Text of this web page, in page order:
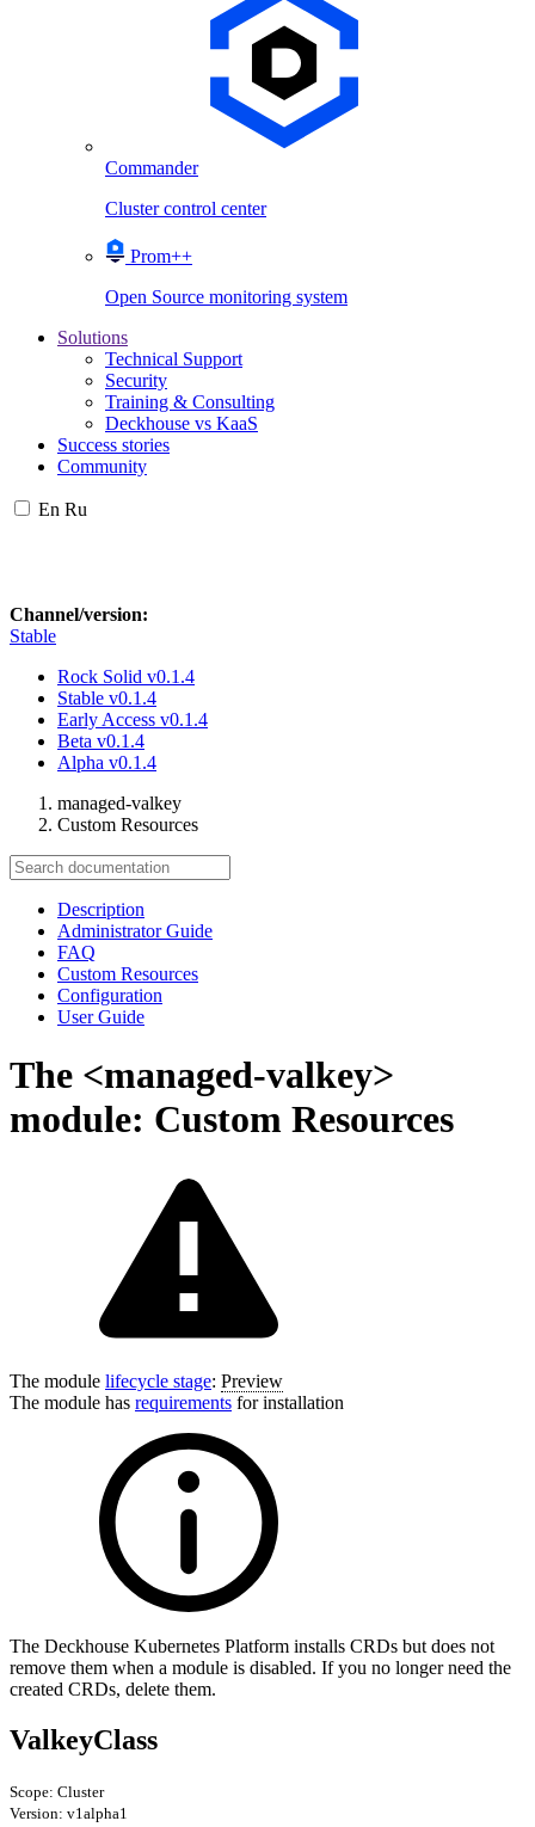
Commander
Cluster control center
Prom++
Open Source monitoring system
Solutions
Technical Support
Security
Training & Consulting
Deckhouse vs KaaS
Success stories
Community
En Ru
Channel/version:
Stable
Rock Solid v0.1.4
Stable v0.1.4
Early Access v0.1.4
Beta v0.1.4
Alpha v0.1.4
managed-valkey
Custom Resources
Description
Administrator Guide
FAQ
Custom Resources
Configuration
User Guide
The <managed-valkey>
module: Custom Resources
The module lifecycle stage: Preview
The module has requirements for installation
The Deckhouse Kubernetes Platform installs CRDs but does not
remove them when a module is disabled. If you no longer need the
created CRDs, delete them.
ValkeyClass
Scope: Cluster
Version: v1alpha1